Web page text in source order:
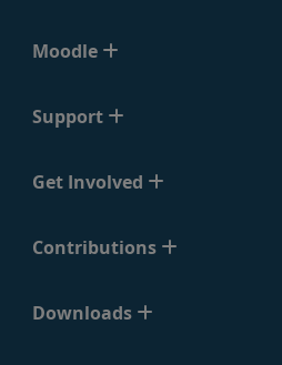
Moodle
Support
Get Involved
Contributions
Downloads